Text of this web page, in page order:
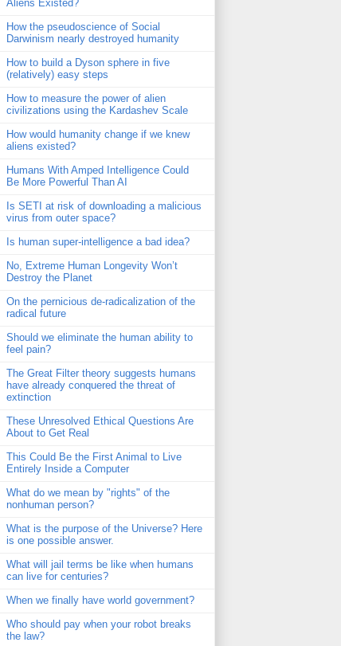
Aliens Existed?
How the pseudoscience of Social
Darwinism nearly destroyed humanity
How to build a Dyson sphere in five
(relatively) easy steps
How to measure the power of alien
civilizations using the Kardashev Scale
How would humanity change if we knew
aliens existed?
Humans With Amped Intelligence Could
Be More Powerful Than AI
Is SETI at risk of downloading a malicious
virus from outer space?
Is human super-intelligence a bad idea?
No, Extreme Human Longevity Won’t
Destroy the Planet
On the pernicious de-radicalization of the
radical future
Should we eliminate the human ability to
feel pain?
The Great Filter theory suggests humans
have already conquered the threat of
extinction
These Unresolved Ethical Questions Are
About to Get Real
This Could Be the First Animal to Live
Entirely Inside a Computer
What do we mean by "rights" of the
nonhuman person?
What is the purpose of the Universe? Here
is one possible answer.
What will jail terms be like when humans
can live for centuries?
When we finally have world government?
Who should pay when your robot breaks
the law?